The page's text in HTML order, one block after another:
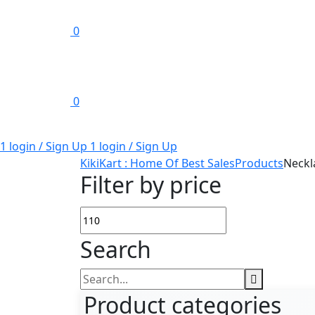
0
0
1 login / Sign Up 1 login / Sign Up
KikiKart : Home Of Best SalesProducts
Filter by price
Min
price
Max
price
Search
Search
for:
Product categories